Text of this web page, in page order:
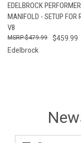
EDELBROCK
MANIFOLD - SETUP FOR
V8
$459.99
$479.99
Edelbrock